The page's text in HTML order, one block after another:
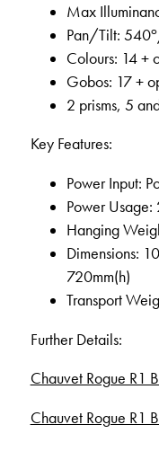
Max
Pan/Tilt: 540o
Colours: 14 +
Gobos: 17 +
2 prisms, 5
Key Features:
Power Input:
Power
Hanging
Dimensions:
720mm(h)
Transport
Further Details:
Chauvet Rogue R1
Chauvet Rogue R1